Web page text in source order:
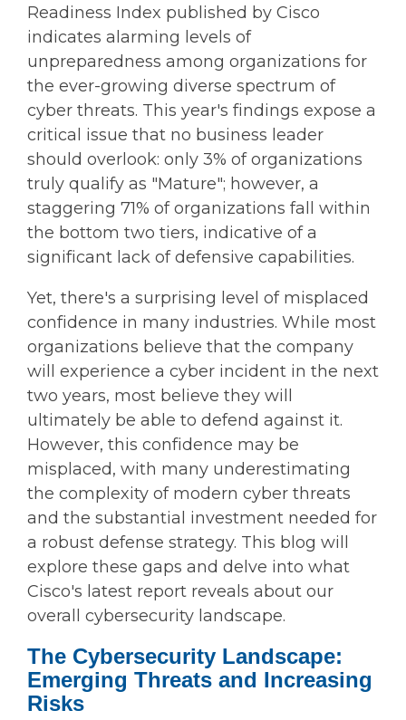
Readiness Index published by Cisco
indicates alarming levels of
unpreparedness among organizations for
the ever-growing diverse spectrum of
cyber threats. This year's findings expose a
critical issue that no business leader
should overlook: only 3% of organizations
truly qualify as "Mature"; however, a
staggering 71% of organizations fall within
the bottom two tiers, indicative of a
significant lack of defensive capabilities.
Yet, there's a surprising level of misplaced
confidence in many industries. While most
organizations believe that the company
will experience a cyber incident in the next
two years, most believe they will
ultimately be able to defend against it.
However, this confidence may be
misplaced, with many underestimating
the complexity of modern cyber threats
and the substantial investment needed for
a robust defense strategy. This blog will
explore these gaps and delve into what
Cisco's latest report reveals about our
overall cybersecurity landscape.
The Cybersecurity Landscape:
Emerging Threats and Increasing
Risks